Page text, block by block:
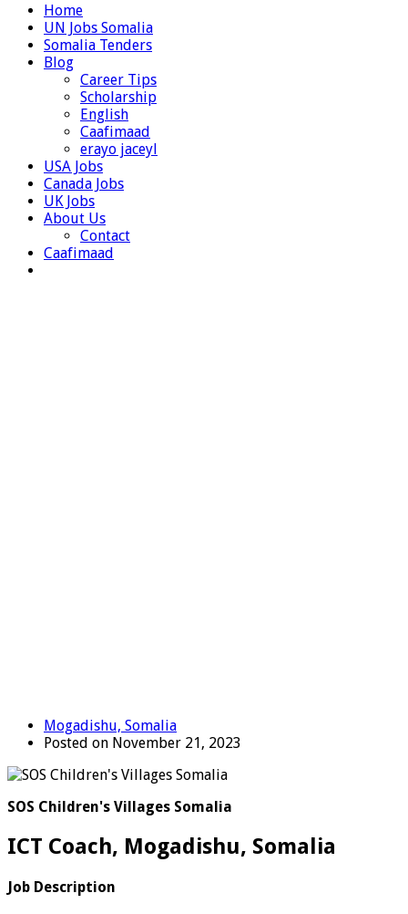
Home
UN Jobs Somalia
Somalia Tenders
Blog
Career Tips
Scholarship
English
Caafimaad
erayo jaceyl
USA Jobs
Canada Jobs
UK Jobs
About Us
Contact
Caafimaad
Mogadishu, Somalia
Posted on November 21, 2023
SOS Children's Villages Somalia
ICT Coach, Mogadishu, Somalia
Job Description